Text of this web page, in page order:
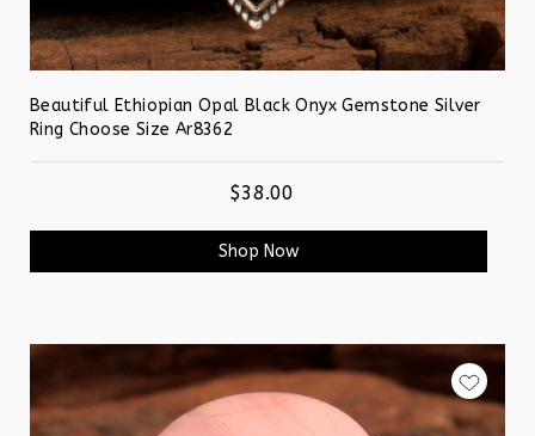
Beautiful Ethiopian Opal Black Onyx Gemstone Silver
Ring Choose Size Ar8362
$38.00
Shop Now